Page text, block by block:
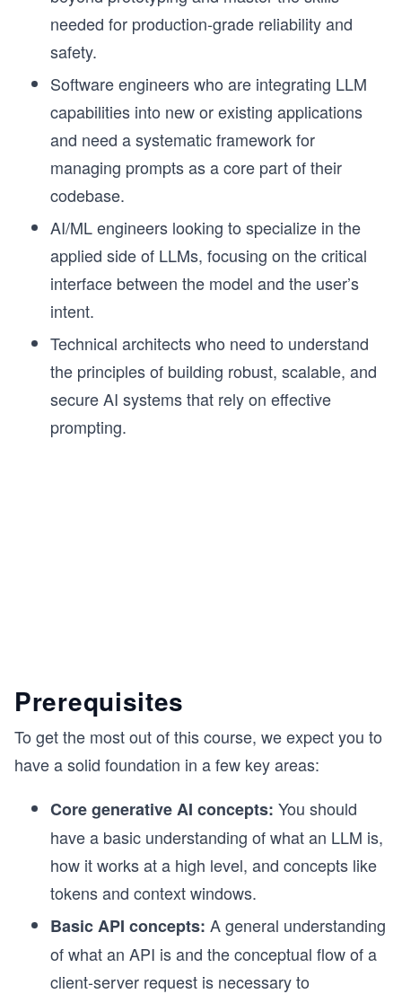
needed for production-grade reliability and
safety.
Software engineers who are integrating LLM
capabilities into new or existing applications
and need a systematic framework for
managing prompts as a core part of their
codebase.
AI/ML engineers looking to specialize in the
applied side of LLMs, focusing on the critical
interface between the model and the user’s
intent.
Technical architects who need to understand
the principles of building robust, scalable, and
secure AI systems that rely on effective
prompting.
Prerequisites
To get the most out of this course, we expect you to
have a solid foundation in a few key areas:
Core generative AI concepts: You should
have a basic understanding of what an LLM is,
how it works at a high level, and concepts like
tokens and context windows.
Basic API concepts: A general understanding
of what an API is and the conceptual flow of a
client-server request is necessary to